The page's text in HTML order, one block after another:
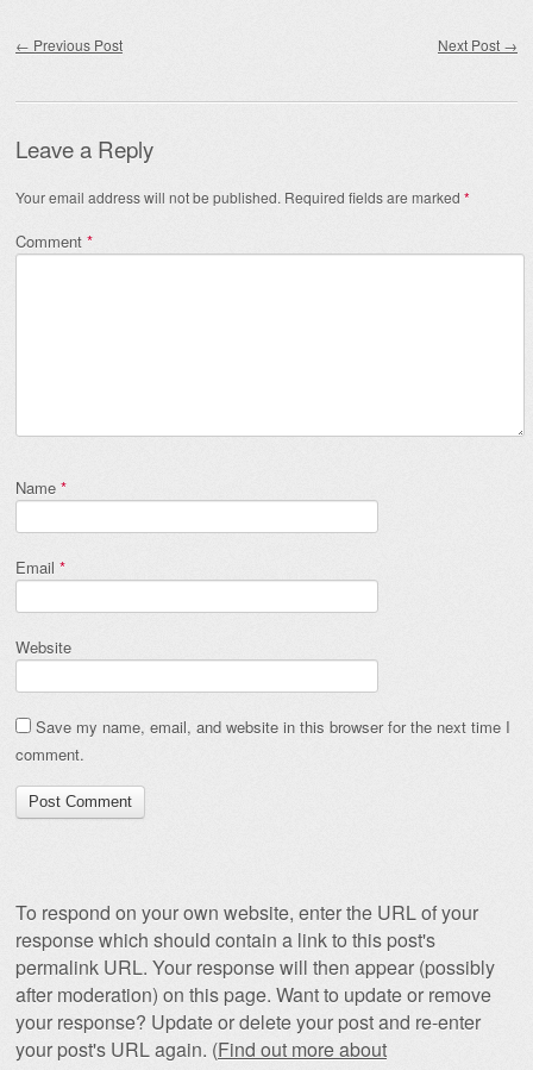
← Previous Post Next Post →
Leave a Reply
Your email address will not be published. Required fields are marked *
Comment *
Name *
Email *
Website
Save my name, email, and website in this browser for the next time I
comment.
To respond on your own website, enter the URL of your
response which should contain a link to this post's
permalink URL. Your response will then appear (possibly
after moderation) on this page. Want to update or remove
your response? Update or delete your post and re-enter
your post's URL again. (Find out more about